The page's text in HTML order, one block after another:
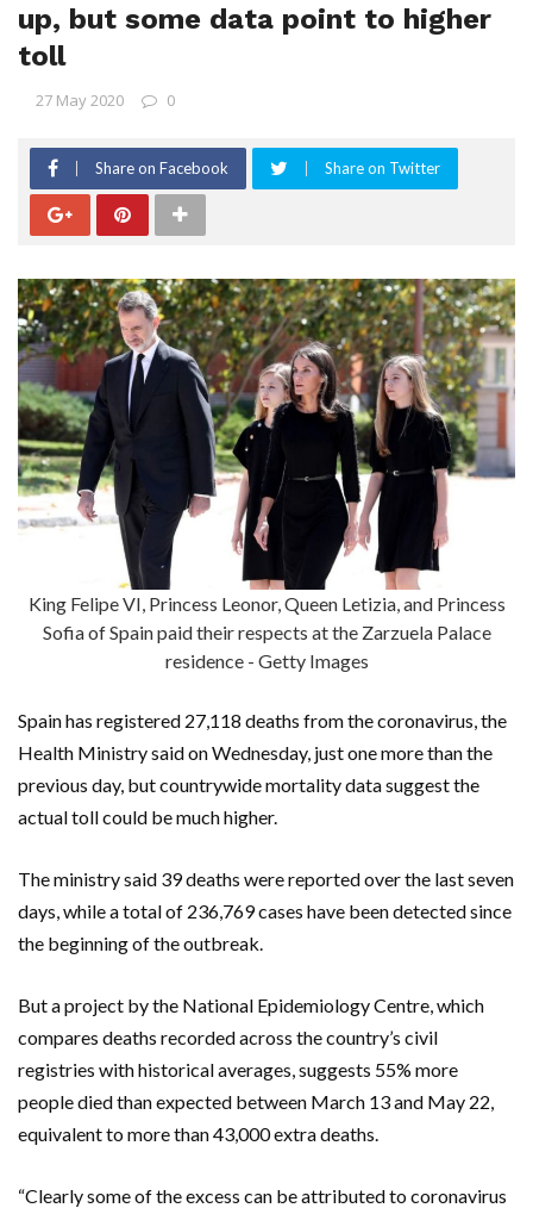
up, but some data point to higher
toll
27 May 2020 0
Share on Facebook Share on Twitter
King Felipe VI, Princess Leonor, Queen Letizia, and Princess
Sofia of Spain paid their respects at the Zarzuela Palace
residence - Getty Images
Spain has registered 27,118 deaths from the coronavirus, the
Health Ministry said on Wednesday, just one more than the
previous day, but countrywide mortality data suggest the
actual toll could be much higher.
The ministry said 39 deaths were reported over the last seven
days, while a total of 236,769 cases have been detected since
the beginning of the outbreak.
But a project by the National Epidemiology Centre, which
compares deaths recorded across the country’s civil
registries with historical averages, suggests 55% more
people died than expected between March 13 and May 22,
equivalent to more than 43,000 extra deaths.
“Clearly some of the excess can be attributed to coronavirus